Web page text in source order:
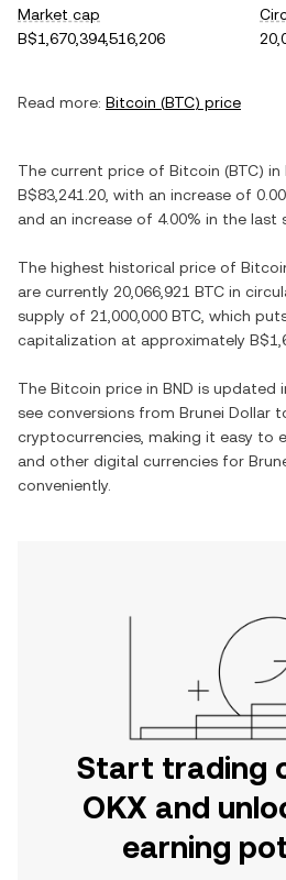
Market cap
B$1,670,394,516,206
Read more: Bitcoin (BTC) price
The current price of Bitcoin (BTC) in
B$83,241.20 , with an increase of
and an increase of 4.00% in the last
The highest historical price of
are currently 20,066,921 BTC in
supply of 21,000,000 BTC , which
capitalization at approximately
The Bitcoin price in BND is updated
see conversions from Brunei Dollar
cryptocurrencies, making it easy to
and other digital currencies for
conveniently.
Start trading
OKX and
earning